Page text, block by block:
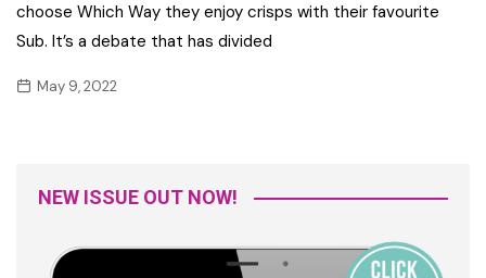
choose Which Way they enjoy crisps with their favourite
Sub. It’s a debate that has divided
May 9, 2022
NEW ISSUE OUT NOW!